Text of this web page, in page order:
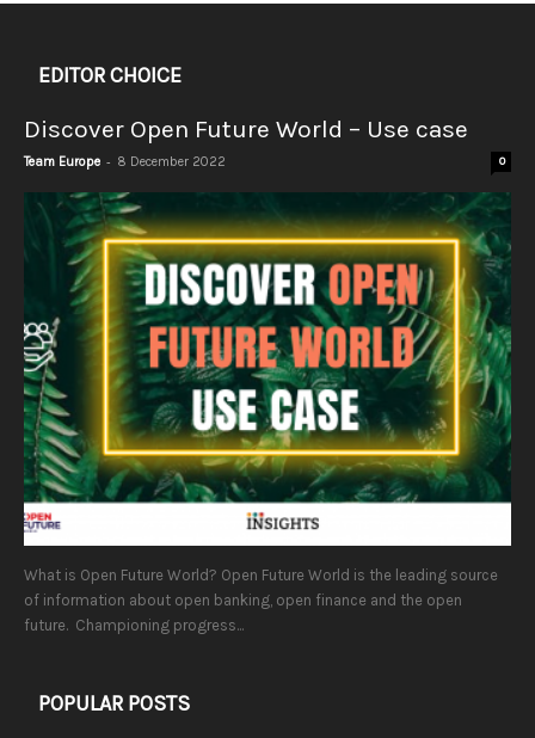
EDITOR CHOICE
Discover Open Future World – Use case
Team Europe - 8 December 2022 0
What is Open Future World? Open Future World is the leading source
of information about open banking, open finance and the open
future. Championing progress...
POPULAR POSTS